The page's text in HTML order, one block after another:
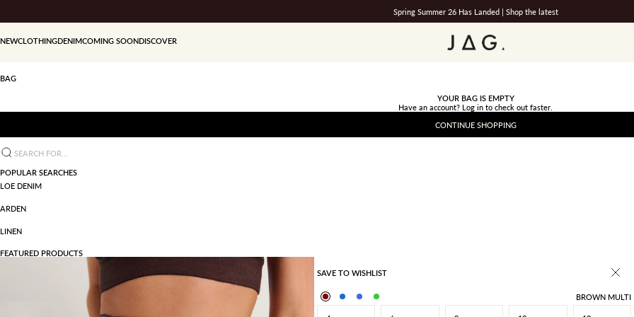
Spring Summer 26 Has Landed | Shop the latest
JAG
NEWCLOTHINGDENIMCOMING SOONDISCOVER
BAG
YOUR BAG IS EMPTY
Have an account? Log in to check out faster.
CONTINUE SHOPPING
Search for...
POPULAR SEARCHES
LOE DENIM
ARDEN
LINEN
FEATURED PRODUCTS
SAVE TO WISHLIST
BROWN MULTI